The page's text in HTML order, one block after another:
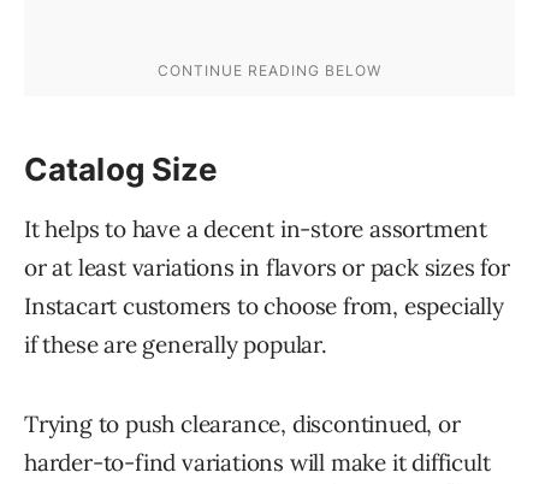
Catalog Size
It helps to have a decent in-store assortment
or at least variations in flavors or pack sizes for
Instacart customers to choose from, especially
if these are generally popular.
Trying to push clearance, discontinued, or
harder-to-find variations will make it difficult